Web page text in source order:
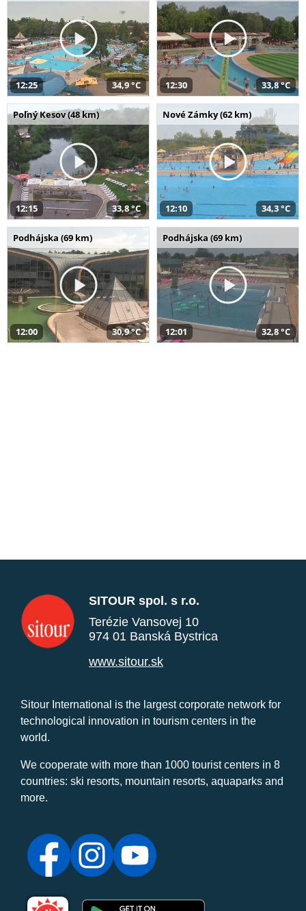
12:25 34,9 °C 12:30 33,8 °C
Poľný Kesov (48 km)
12:15 33,8 °C
Nové Zámky (62 km)
12:10 34,3 °C
Podhájska (69 km)
12:00 30,9 °C
Podhájska (69 km)
12:01 32,8 °C
SITOUR spol. s r.o.
Terézie Vansovej 10
974 01 Banská Bystrica
www.sitour.sk
Sitour International is the largest corporate network for
technological innovation in tourism centers in the
world.
We cooperate with more than 1000 tourist centers in 8
countries: ski resorts, mountain resorts, aquaparks and
more.